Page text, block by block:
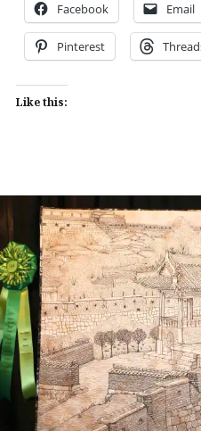
Facebook Email
Pinterest
Like this: